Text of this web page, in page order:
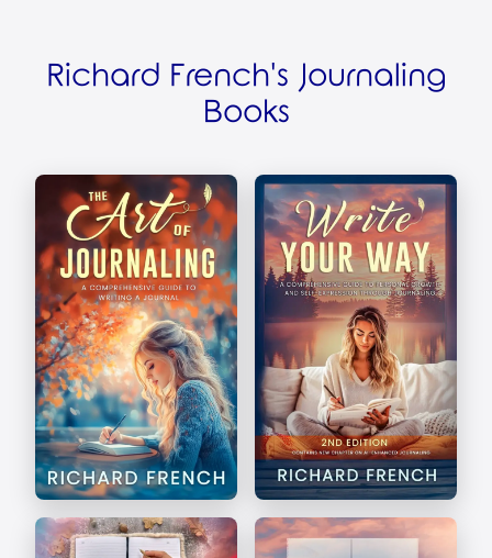
Richard French's Journaling
Books
The Art of Journaling Write Your Way